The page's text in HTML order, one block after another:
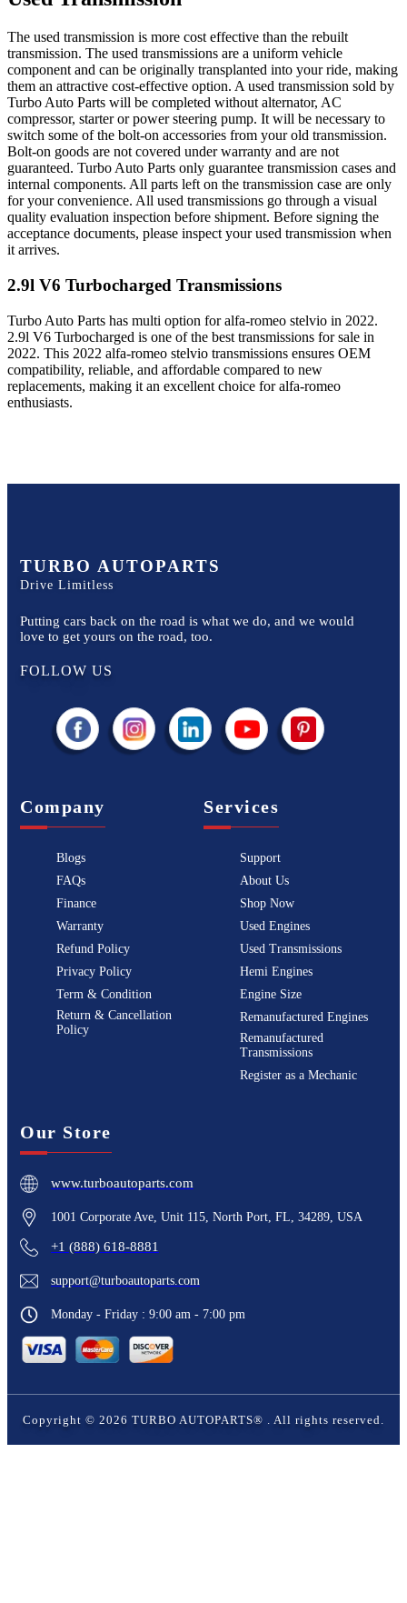
The used transmission is more cost effective than the rebuilt
transmission. The used transmissions are a uniform vehicle
component and can be originally transplanted into your ride, making
them an attractive cost-effective option. A used transmission sold by
Turbo Auto Parts will be completed without alternator, AC
compressor, starter or power steering pump. It will be necessary to
switch some of the bolt-on accessories from your old transmission.
Bolt-on goods are not covered under warranty and are not
guaranteed. Turbo Auto Parts only guarantee transmission cases and
internal components. All parts left on the transmission case are only
for your convenience. All used transmissions go through a visual
quality evaluation inspection before shipment. Before signing the
acceptance documents, please inspect your used transmission when
it arrives.
2.9l V6 Turbocharged Transmissions
Turbo Auto Parts has multi option foralfa-romeo stelvio in 2022.
2.9l V6 Turbocharged is one of the best transmissions for sale in
2022. This 2022 alfa-romeo stelvio transmissions ensures OEM
compatibility, reliable, and affordable compared to new
replacements, making it an excellent choice foralfa-romeo
enthusiasts.
TURBO AUTOPARTS
Drive Limitless
Putting cars back on the road is what we do, and we would
love to get yours on the road, too.
FOLLOW US
Company
Blogs
FAQs
Finance
Warranty
Refund Policy
Privacy Policy
Term & Condition
Return & Cancellation
Policy
Services
Support
About Us
Shop Now
Used Engines
Used Transmissions
Hemi Engines
Engine Size
Remanufactured Engines
Remanufactured
Transmissions
Register as a Mechanic
Our Store
www.turboautoparts.com
1001 Corporate Ave, Unit 115, North Port, FL, 34289, USA
+1 (888) 618-8881
support@turboautoparts.com
Monday - Friday : 9:00 am - 7:00 pm
Copyright © 2026 TURBO AUTOPARTS® . All rights reserved.